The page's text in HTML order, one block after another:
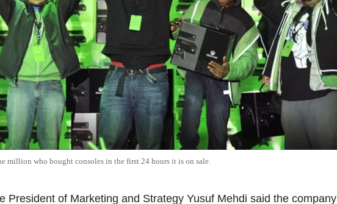
million who bought consoles in the first 24 hours it is on sale.
President of Marketing and Strategy Yusuf Mehdi said the company